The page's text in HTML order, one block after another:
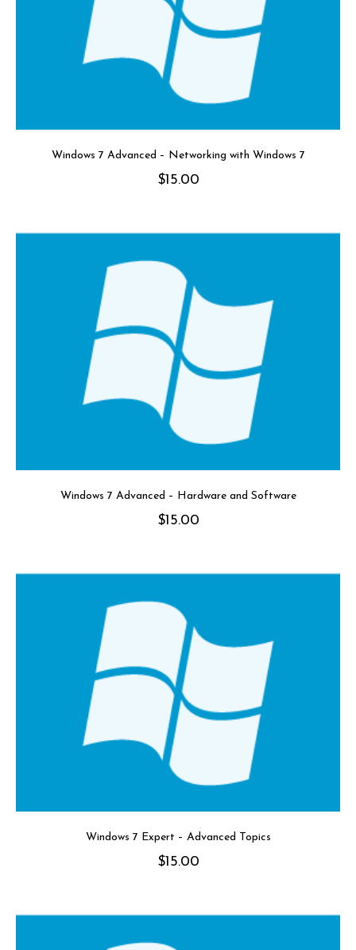
Windows 7 Advanced – Networking with Windows 7
$15.00
Windows 7 Advanced – Hardware and Software
$15.00
Windows 7 Expert – Advanced Topics
$15.00